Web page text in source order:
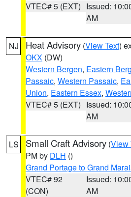
VTEC# 5 (EXT) Issued:
AM
NJ Heat Advisory (View Text)
OKX (DW)
Western Bergen, Eastern
Passaic, Western Passaic,
Union, Eastern Essex,
VTEC# 5 (EXT) Issued:
AM
LS Small Craft Advisory (View
PM by DLH ()
Grand Portage to Grand
VTEC# 92
(CON)
Issued:
AM